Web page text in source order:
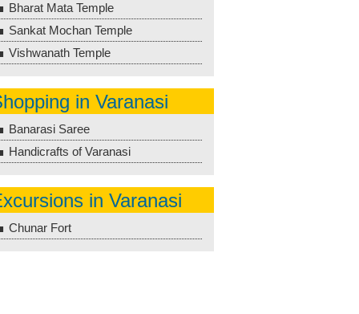
Bharat Mata Temple
Sankat Mochan Temple
Vishwanath Temple
in Varanasi
Banarasi Saree
Handicrafts of Varanasi
in Varanasi
Chunar Fort